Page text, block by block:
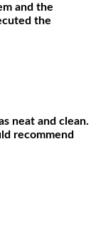
and the
the
neat and clean.
recommend